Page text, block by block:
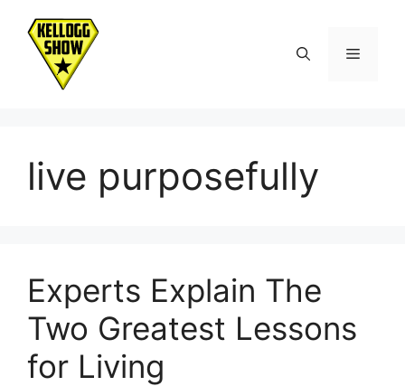
content
Menu
live purposefully
Experts Explain The
Two Greatest Lessons
for Living